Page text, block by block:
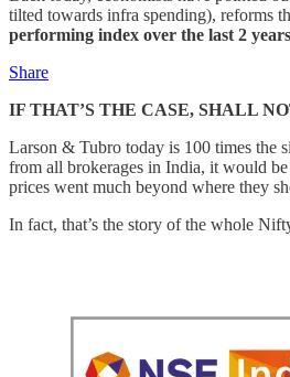
tilted towards infra spending), reforms
performing index over the last 2
Share
IF THAT’S THE CASE, SHALL
Larson & Tubro today is 100 times the
from all brokerages in India, it would
prices went much beyond where they
In fact, that’s the story of the whole